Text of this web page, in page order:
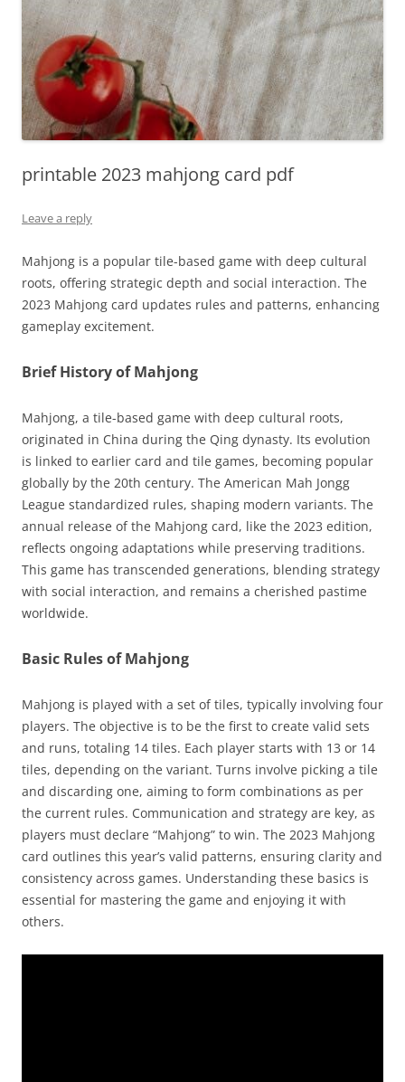
printable 2023 mahjong card pdf
Leave a reply
Mahjong is a popular tile-based game with deep cultural
roots, offering strategic depth and social interaction. The
2023 Mahjong card updates rules and patterns, enhancing
gameplay excitement.
Brief History of Mahjong
Mahjong, a tile-based game with deep cultural roots,
originated in China during the Qing dynasty. Its evolution
is linked to earlier card and tile games, becoming popular
globally by the 20th century. The American Mah Jongg
League standardized rules, shaping modern variants. The
annual release of the Mahjong card, like the 2023 edition,
reflects ongoing adaptations while preserving traditions.
This game has transcended generations, blending strategy
with social interaction, and remains a cherished pastime
worldwide.
Basic Rules of Mahjong
Mahjong is played with a set of tiles, typically involving four
players. The objective is to be the first to create valid sets
and runs, totaling 14 tiles. Each player starts with 13 or 14
tiles, depending on the variant. Turns involve picking a tile
and discarding one, aiming to form combinations as per
the current rules. Communication and strategy are key, as
players must declare “Mahjong” to win. The 2023 Mahjong
card outlines this year’s valid patterns, ensuring clarity and
consistency across games. Understanding these basics is
essential for mastering the game and enjoying it with
others.